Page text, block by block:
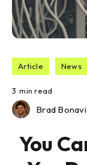
Article News
3 min read
Brad
You